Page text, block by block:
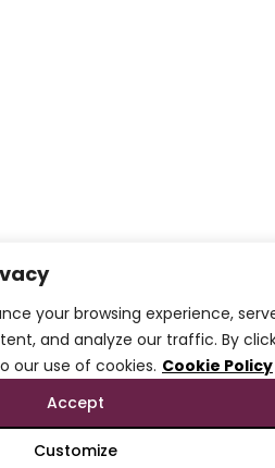
your browsing experience,
and analyze our traffic. By
our use of cookies. Cookie Policy
Customize
Accept